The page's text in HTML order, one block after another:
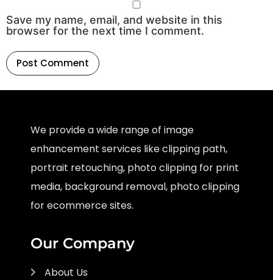
Save my name, email, and website in this
browser for the next time I comment.
We provide a wide range of image
enhancement services like clipping path,
portrait retouching, photo clipping for print
media, background removal, photo clipping
for ecommerce sites.
Our Company
About Us